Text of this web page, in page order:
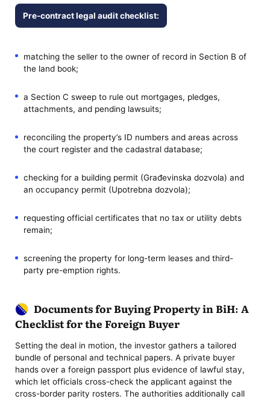
Pre-contract legal audit checklist:
matching the seller to the owner of record in Section B of
the land book;
a Section C sweep to rule out mortgages, pledges,
attachments, and pending lawsuits;
reconciling the property’s ID numbers and areas across
the court register and the cadastral database;
checking for a building permit (Građevinska dozvola) and
an occupancy permit (Upotrebna dozvola);
requesting official certificates that no tax or utility debts
remain;
screening the property for long-term leases and third-
party pre-emption rights.
Documents for Buying Property in BiH: A
Checklist for the Foreign Buyer
Setting the deal in motion, the investor gathers a tailored
bundle of personal and technical papers. A private buyer
hands over a foreign passport plus evidence of lawful stay,
which let officials cross-check the applicant against the
cross-border parity rosters. The authorities additionally call